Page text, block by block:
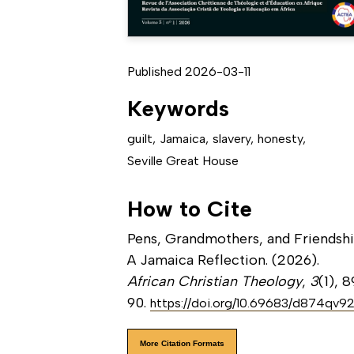
Published 2026-03-11
Keywords
guilt, Jamaica, slavery, honesty,
Seville Great House
How to Cite
Pens, Grandmothers, and
A Jamaica Reflection. (2026).
African Christian Theology, 3(1),
90.https://doi.org/10.69683/d874qv92
More Citation Formats